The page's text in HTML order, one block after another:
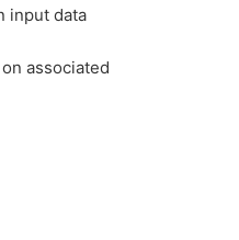
input data
associated